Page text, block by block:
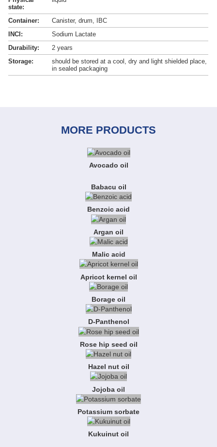
state:
Container:
Canister, drum, IBC
INCI:
Sodium Lactate
Durability:
2 years
Storage:
should be stored at a cool, dry and light shielded place,
in sealed packaging
MORE PRODUCTS
Avocado oil
Babacu oil
Benzoic acid
Argan oil
Malic acid
Apricot kernel oil
Borage oil
D-Panthenol
Rose hip seed oil
Hazel nut oil
Jojoba oil
Potassium sorbate
Kukuinut oil